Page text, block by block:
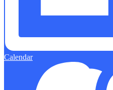
Calendar